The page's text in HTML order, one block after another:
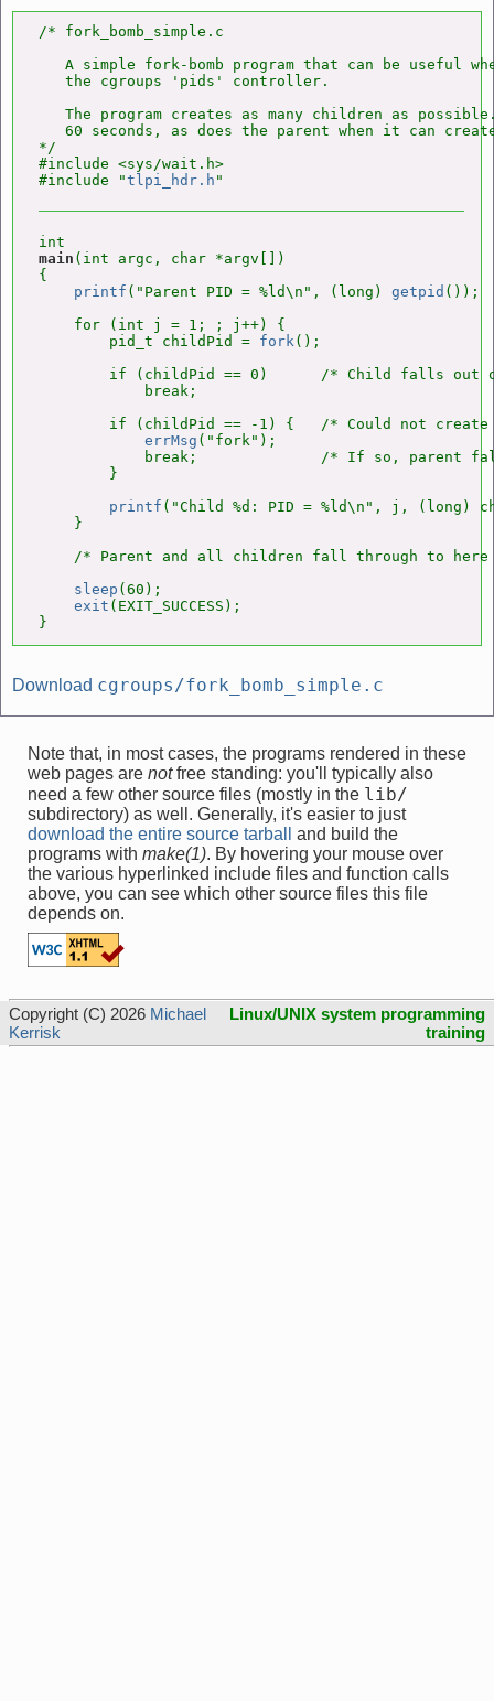
/* fork_bomb_simple.c
A simple fork-bomb program that can be useful
   the cgroups 'pids' controller.
The program creates as many children as
60 seconds, as does the parent when it can
*/
#include <sys/wait.h>
#include "tlpi_hdr.h
main (int argc, char *argv[])
{
printf ("Parent PID = %ld\n", (long) getpid ());
    for (int j = 1; ; j++) {
        pid_t childPid =
fork();
if (childPid == 0)      /* Child falls out
            break;
if (childPid == -1) {   /* Could not
errMsg ("fork");
break;              /* If so, parent
        }
printf ("Child %d: PID = %ld\n", j, (long)
    }
/* Parent and all children fall through to here
sleep (60);
exit (EXIT_SUCCESS);
}
Download cgroups/fork_bomb_simple.c
Note that, in most cases, the programs rendered in these
web pages are notfree standing: you'll typically also
need a few other source files (mostly in the lib/
subdirectory) as well. Generally, it's easier to just
download the entire source tarball
and build the
programs with make(1). By hovering your mouse over
the various hyperlinked include files and function calls
above, you can see which other source files this file
depends on.
Copyright (C) 2026 Michael
Kerrisk
Linux/UNIX system programming
training